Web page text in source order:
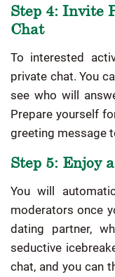
Step 4: Invite
Chat
To interested
private chat. You
see who will
Prepare yourself
greeting message
Step 5: Enjoy
You will
moderators once
dating partner,
seductive
chat, and you can